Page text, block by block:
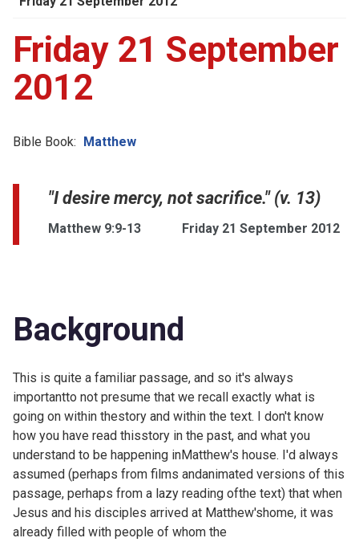
Friday 21 September
2012
Bible Book: Matthew
"I desire mercy, not sacrifice." (v. 13)
Matthew 9:9-13 Friday 21 September 2012
Background
This is quite a familiar passage, and so it's always
importantto not presume that we recall exactly what is
going on within thestory and within the text. I don't know
how you have read thisstory in the past, and what you
understand to be happening inMatthew's house. I'd always
assumed (perhaps from films andanimated versions of this
passage, perhaps from a lazy reading ofthe text) that when
Jesus and his disciples arrived at Matthew'shome, it was
already filled with people of whom the